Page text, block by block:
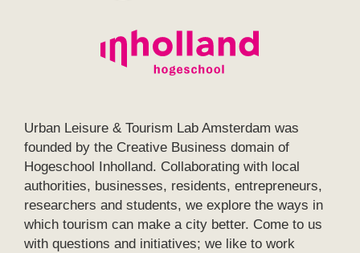
Urban Leisure & Tourism Lab Amsterdam was
founded by the Creative Business domain of
Hogeschool Inholland. Collaborating with local
authorities, businesses, residents, entrepreneurs,
researchers and students, we explore the ways in
which tourism can make a city better. Come to us
with questions and initiatives; we like to work